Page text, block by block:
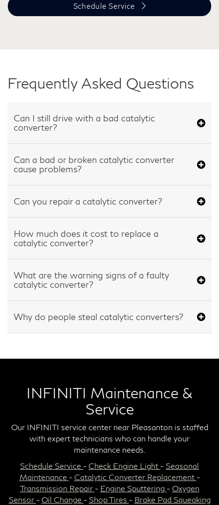
Schedule Service
Frequently Asked Questions
Can I still drive with a bad catalytic
converter?
Can a bad or broken catalytic converter
cause problems?
Can you repair a catalytic converter?
How much does it cost to replace a
catalytic converter?
What are the warning signs of a faulty
catalytic converter?
Why do people steal catalytic converters?
INFINITI Maintenance &
Service
Our INFINITI service center near Pleasanton is staffed
with expert technicians who can handle your
maintenance needs.
Schedule Service - Check Engine Light - Seasonal
Maintenance - Catalytic Converter Replacement -
Transmission Repair - Engine Sputtering - Oxygen
Sensor - Oil Change - Shop Tires - Brake Pad Squeaking